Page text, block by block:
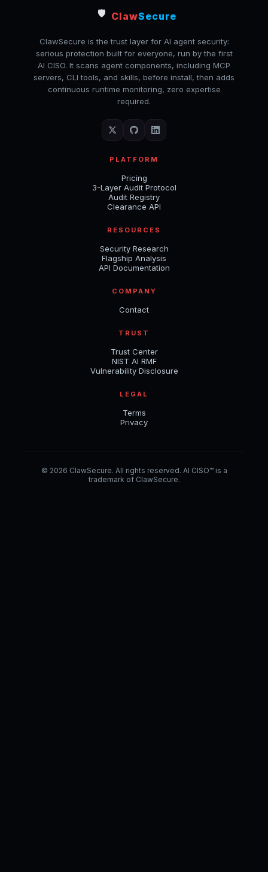
🛡️ ClawSecure
ClawSecure is the trust layer for AI agent security:
serious protection built for everyone, run by the first
AI CISO. It scans agent components, including MCP
servers, CLI tools, and skills, before install, then adds
continuous runtime monitoring, zero expertise
required.
PLATFORM
Pricing
3-Layer Audit Protocol
Audit Registry
Clearance API
RESOURCES
Security Research
Flagship Analysis
API Documentation
COMPANY
Contact
TRUST
Trust Center
NIST AI RMF
Vulnerability Disclosure
LEGAL
Terms
Privacy
© 2026 ClawSecure. All rights reserved. AI CISO™ is a
trademark of ClawSecure.